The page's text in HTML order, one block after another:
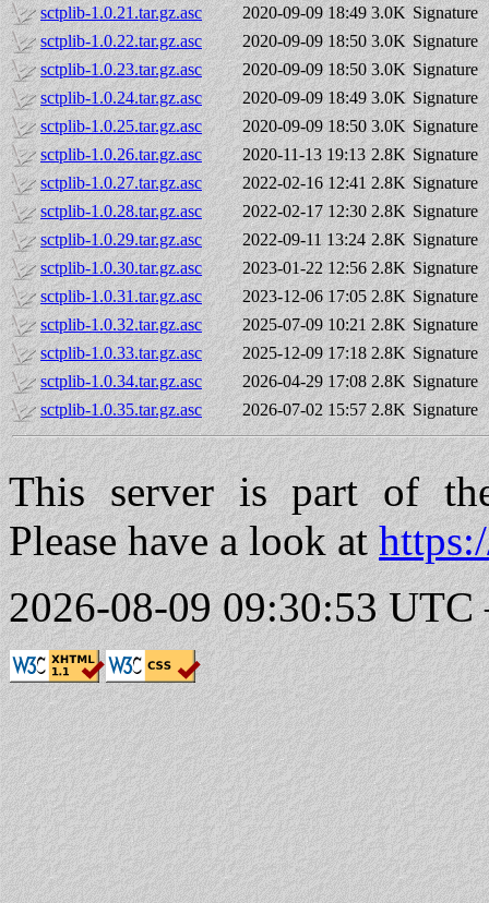
sctplib-1.0.21.tar.gz.asc
2020-09-09 18:49 3.0K Signature
sctplib-1.0.22.tar.gz.asc
2020-09-09 18:50 3.0K Signature
sctplib-1.0.23.tar.gz.asc
2020-09-09 18:50 3.0K Signature
sctplib-1.0.24.tar.gz.asc
2020-09-09 18:49 3.0K Signature
sctplib-1.0.25.tar.gz.asc
2020-09-09 18:50 3.0K Signature
sctplib-1.0.26.tar.gz.asc
2020-11-13 19:13 2.8K Signature
sctplib-1.0.27.tar.gz.asc
2022-02-16 12:41 2.8K Signature
sctplib-1.0.28.tar.gz.asc
2022-02-17 12:30 2.8K Signature
sctplib-1.0.29.tar.gz.asc
2022-09-11 13:24 2.8K Signature
sctplib-1.0.30.tar.gz.asc
2023-01-22 12:56 2.8K Signature
sctplib-1.0.31.tar.gz.asc
2023-12-06 17:05 2.8K Signature
sctplib-1.0.32.tar.gz.asc
2025-07-09 10:21 2.8K Signature
sctplib-1.0.33.tar.gz.asc
2025-12-09 17:18 2.8K Signature
sctplib-1.0.34.tar.gz.asc
2026-04-29 17:08 2.8K Signature
sctplib-1.0.35.tar.gz.asc
2026-07-02 15:57 2.8K Signature
This server is part of
Please have a look at
2026-08-09 09:30:53 UTC